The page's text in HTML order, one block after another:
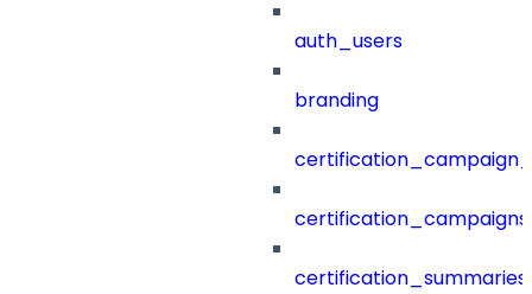
auth_users
branding
certification_campaigns
certification_summaries